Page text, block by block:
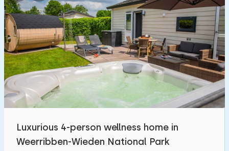
1 2 5 10 20
To public transport(max. number of km):
0,2 0,5 1 2 5
Accommodation
On holiday park
Luxurious 4-person wellness home in
Weerribben-Wieden National Park